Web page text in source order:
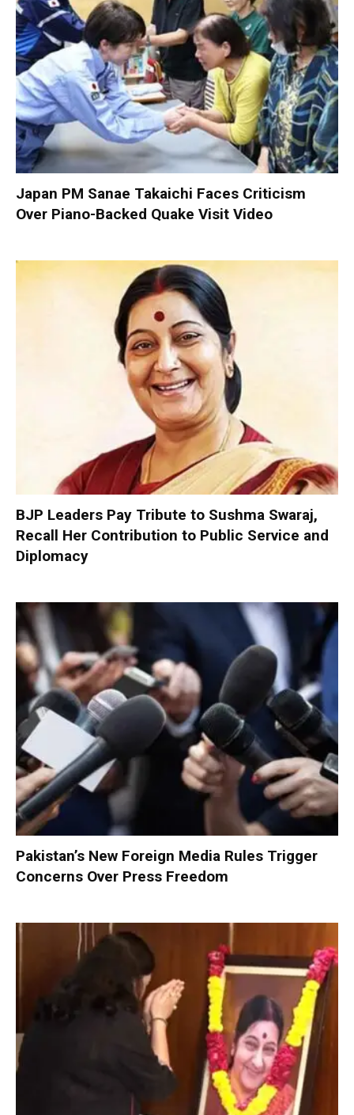
Japan PM Sanae Takaichi Faces Criticism
Over Piano-Backed Quake Visit Video
BJP Leaders Pay Tribute to Sushma Swaraj,
Recall Her Contribution to Public Service and
Diplomacy
Pakistan’s New Foreign Media Rules Trigger
Concerns Over Press Freedom